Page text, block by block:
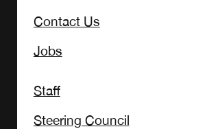
Contact Us
Jobs
Staff
Steering Council